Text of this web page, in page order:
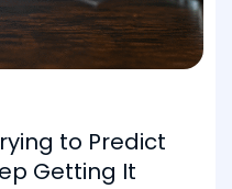
to Predict
Getting It